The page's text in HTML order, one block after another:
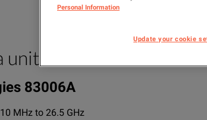
83006A
MHz to 26.5 GHz
Personal Information
Update your cookie